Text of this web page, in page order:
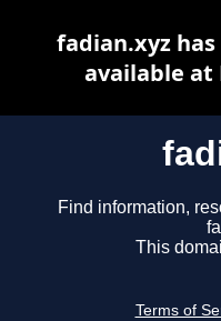
Find information,
This
Terms of
fadian.xyz
available at